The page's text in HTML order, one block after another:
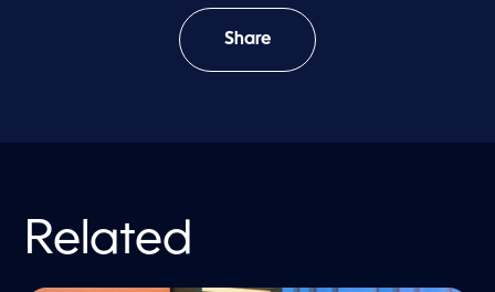
Share
Related